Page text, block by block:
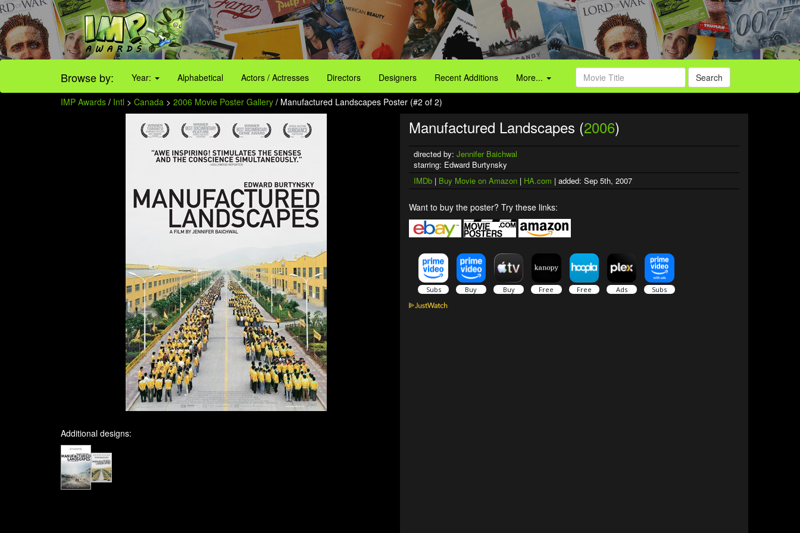
Browse by: Year: Alphabetical Actors / Actresses Directors Designers Recent Additions More... Search
IMP Awards / Intl > Canada > 2006 Movie Poster Gallery / Manufactured Landscapes Poster (#2 of 2)
Additional designs:
Manufactured Landscapes (2006)
directed by: Jennifer Baichwal
starring: Edward Burtynsky
IMDb | Buy Movie on Amazon | HA.com | added: Sep 5th, 2007
Want to buy the poster? Try these links: